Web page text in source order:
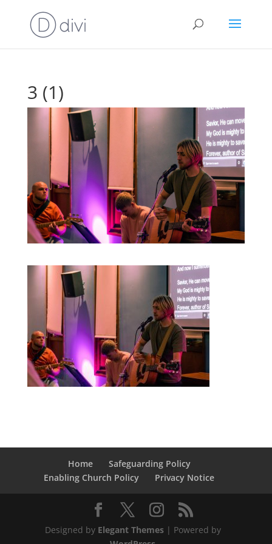
3 (1)
Home
Safeguarding Policy
Enabling Church Policy
Privacy Notice
Designed by Elegant Themes| Powered by